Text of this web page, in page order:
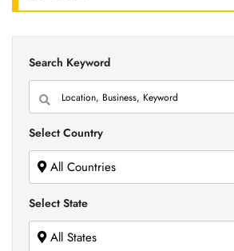
Search Keyword
Select Country
All Countries
Select State
All States